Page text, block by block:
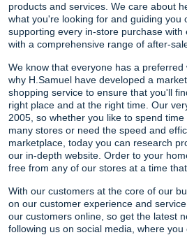
products and services. We care about
what you're looking for and guiding you
supporting every in-store purchase
with a comprehensive range of after-
We know that everyone has a
why H.Samuel have developed a
shopping service to ensure that you'll
right place and at the right time. Our
2005, so whether you like to spend
many stores or need the speed and
marketplace, today you can research
our in-depth website. Order to your
free from any of our stores at a time
With our customers at the core of our
on our customer experience and
our customers online, so get the latest
following us on social media, where you